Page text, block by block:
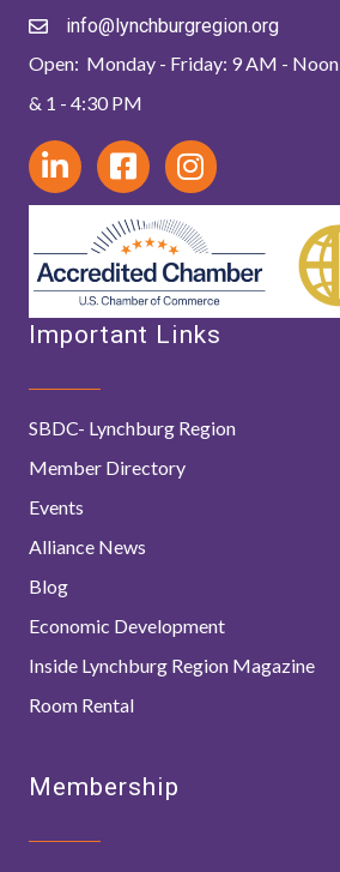
info@lynchburgregion.org
Open: Monday - Friday: 9 AM - Noon
& 1 - 4:30 PM
Important Links
SBDC- Lynchburg Region
Member Directory
Events
Alliance News
Blog
Economic Development
Inside Lynchburg Region Magazine
Room Rental
Membership